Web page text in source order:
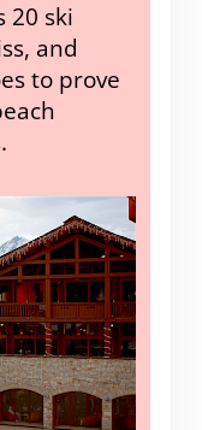
20 ski
and
to prove